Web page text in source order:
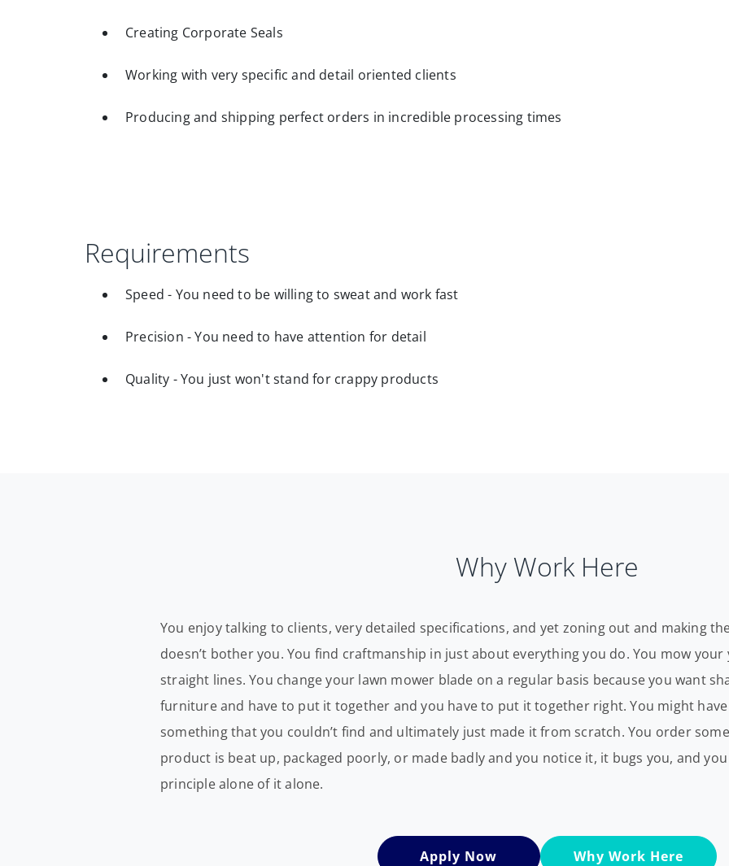
Creating Corporate Seals
Working with very specific and detail oriented clients
Producing and shipping perfect orders in incredible processing times
Requirements
Speed - You need to be willing to sweat and work fast
Precision - You need to have attention for detail
Quality - You just won't stand for crappy products
Why Work Here
You enjoy talking to clients, very detailed specifications, and yet zoning out and making
doesn’t bother you. You find craftmanship in just about everything you do. You mow your
straight lines. You change your lawn mower blade on a regular basis because you want
furniture and have to put it together and you have to put it together right. You might
something that you couldn’t find and ultimately just made it from scratch. You order
product is beat up, packaged poorly, or made badly and you notice it, it bugs you, and
principle alone of it alone.
Apply Now Why Work Here